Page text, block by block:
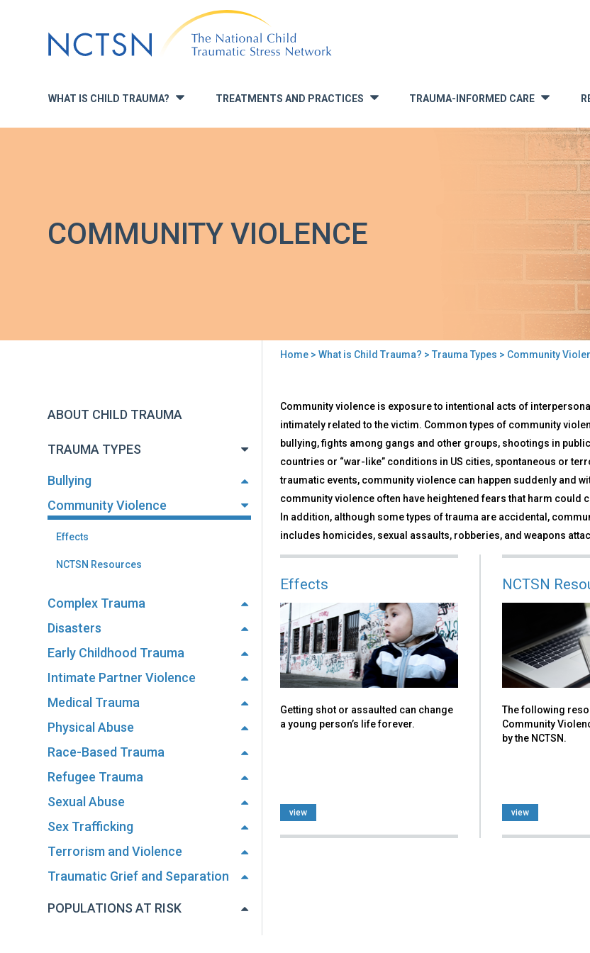
to
navigation
WHAT IS CHILD TRAUMA? » TREATMENTS AND PRACTICES TRAUMA-INFORMED CARE »
COMMUNITY VIOLENCE
here
Home> What is Child Trauma? > Trauma Types > Community
ABOUT CHILD TRAUMA
TRAUMA TYPES
Bullying
Community Violence
Effects
NCTSN Resources
Complex Trauma
Disasters
Early Childhood Trauma
Intimate Partner Violence
Medical Trauma
Physical Abuse
Race-Based Trauma
Refugee Trauma
Sexual Abuse
Sex Trafficking
Terrorism and Violence
Traumatic Grief and Separation
POPULATIONS AT RISK
to
top
Community
Violence
Community violence is exposure to intentional acts of
intimately related to the victim. Common types of community
bullying, fights among gangs and other groups, shootings in
countries or “war-like” conditions in US cities, spontaneous or
traumatic events, community violence can happen suddenly and
community violence often have heightened fears that harm could
In addition, although some types of trauma are accidental,
includes homicides, sexual assaults, robberies, and weapons
Effects
Getting shot or assaulted can change
a young person’s life forever.
view
NCTSN
The following
Community
by the NCTSN.
view